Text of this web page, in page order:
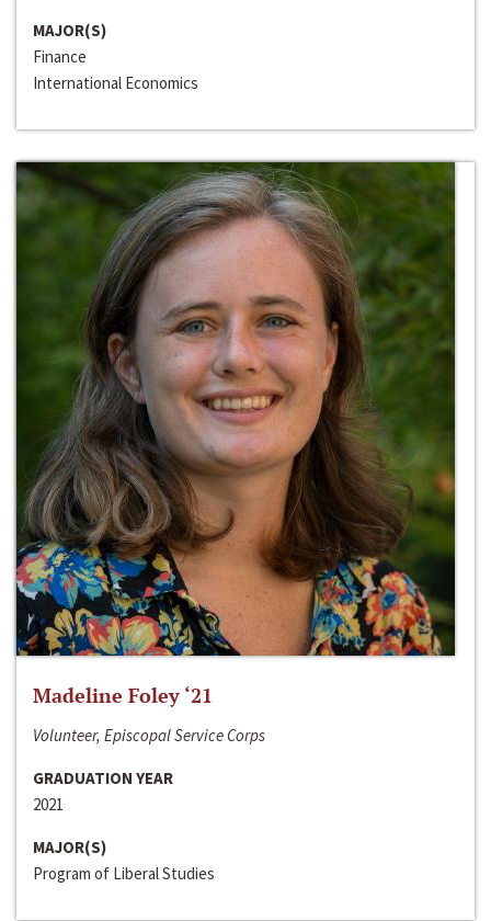
MAJOR(S)
Finance
International Economics
Madeline Foley ‘21
Volunteer, Episcopal Service Corps
GRADUATION YEAR
2021
MAJOR(S)
Program of Liberal Studies